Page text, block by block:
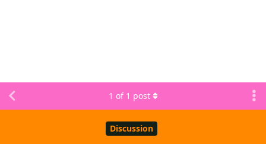
Discussion
1 of 1 post